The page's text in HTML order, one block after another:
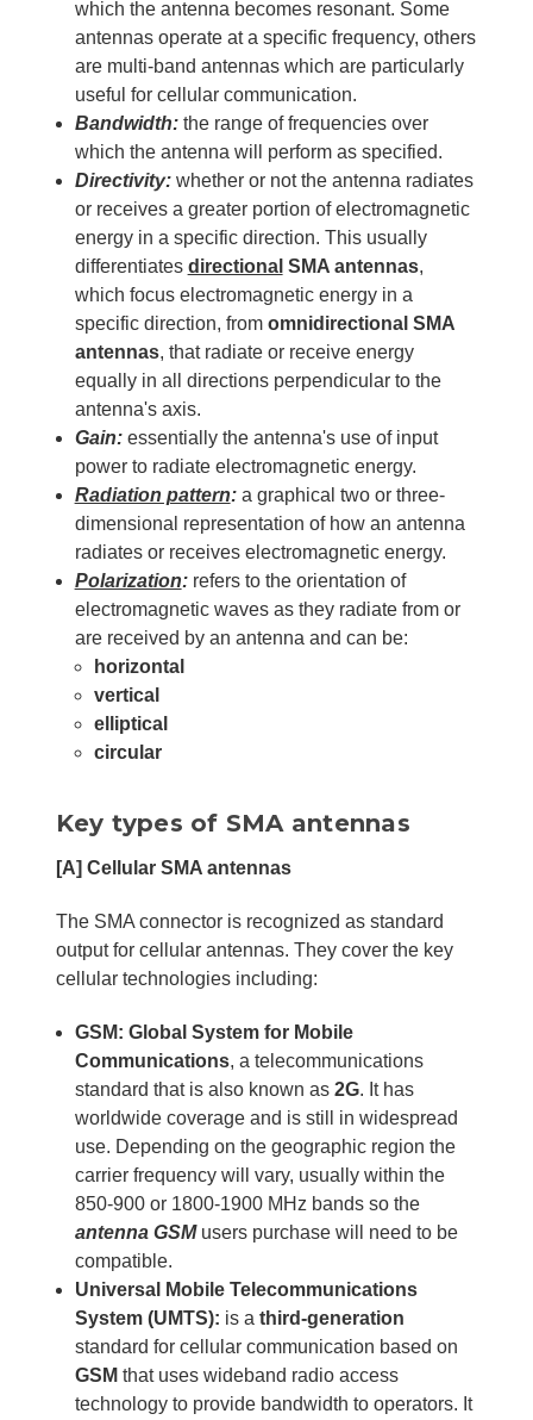
which the antenna becomes resonant. Some
antennas operate at a specific frequency, others
are multi-band antennas which are particularly
useful for cellular communication.
Bandwidth: the range of frequencies over
which the antenna will perform as specified.
Directivity: whether or not the antenna radiates
or receives a greater portion of electromagnetic
energy in a specific direction. This usually
differentiates directional SMA antennas,
which focus electromagnetic energy in a
specific direction, from omnidirectional SMA
antennas, that radiate or receive energy
equally in all directions perpendicular to the
antenna's axis.
Gain:essentially the antenna's use of input
power to radiate electromagnetic energy.
Radiation pattern: a graphical two or three-
dimensional representation of how an antenna
radiates or receives electromagnetic energy.
Polarization: refers to the orientation of
electromagnetic waves as they radiate from or
are received by an antenna and can be:
horizontal
vertical
elliptical
circular
Key types of SMA antennas
[A] Cellular SMA antennas
The SMA connector is recognized as standard
output for cellular antennas. They cover the key
cellular technologies including:
GSM: Global System for Mobile
Communications, a telecommunications
standard that is also known as 2G. It has
worldwide coverage and is still in widespread
use. Depending on the geographic region the
carrier frequency will vary, usually within the
850-900 or 1800-1900 MHz bands so the
antenna GSMusers purchase will need to be
compatible.
Universal Mobile Telecommunications
System (UMTS): is a third-generation
standard for cellular communication based on
GSM that uses wideband radio access
technology to provide bandwidth to operators. It